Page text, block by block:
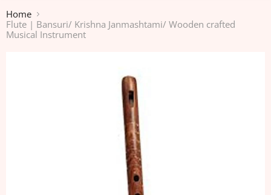
Home
Flute | Bansuri/ Krishna Janmashtami/ Wooden crafted
Musical Instrument